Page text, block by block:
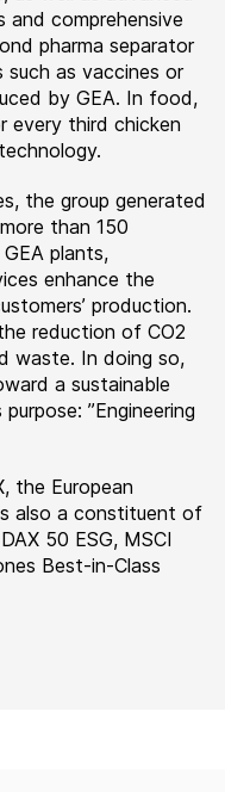
and comprehensive
pharma separator
as vaccines or
by GEA. In food,
every third chicken
the group generated
than 150
plants,
enhance the
production.
reduction of CO2
waste. In doing so,
a sustainable
”Engineering
the European
also a constituent of
50 ESG, MSCI
Best-in-Class